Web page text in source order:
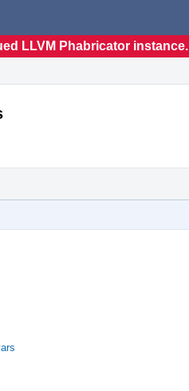
LLVM Phabricator instance.